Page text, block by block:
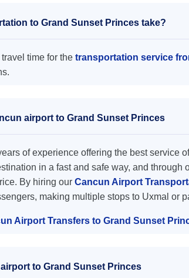
to Grand Sunset Princes take?
time for the transportation service
airport to Grand Sunset Princes
of experience offering the best service
in a fast and safe way, and through
By hiring our Cancun Airport
making multiple stops to Uxmal or
Airport Transfers to Grand Sunset
to Grand Sunset Princes